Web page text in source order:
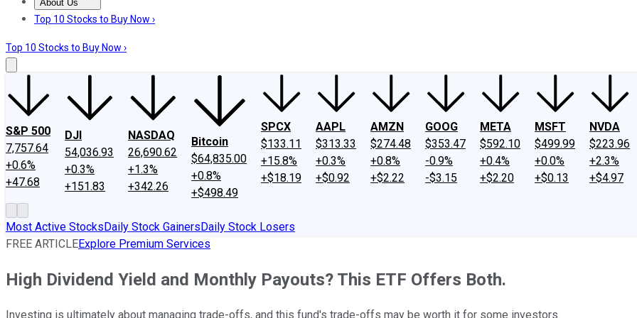
About Us
About UsContact UsInvesting Philosophy
Top 10 Stocks to Buy Now ›
Top 10 Stocks to Buy Now ›
S&P 500
7,757.64
+0.6%
+47.68
DJI
54,036.93
+0.3%
+151.83
NASDAQ
26,690.62
+1.3%
+342.26
Bitcoin
$64,835.00
+0.8%
+$498.49
SPCX
$133.11
+15.8%
+$18.19
AAPL
$313.33
+0.3%
+$0.92
AMZN
$274.48
+0.8%
+$2.22
GOOG
$353.47
-0.9%
-$3.15
META
$592.10
+0.4%
+$2.20
MSFT
$499.99
+0.0%
+$0.13
NVDA
$223.96
+2.3%
+$4.97
Most Active StocksDaily Stock GainersDaily Stock Losers
FREE ARTICLEExplore Premium Services
High Dividend Yield and Monthly Payouts? This ETF Offers Both.
Investing is ultimately about managing trade-offs, and this fund's trade-offs may be worth it for some investors.